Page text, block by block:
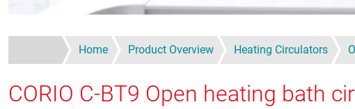
Home Product Overview Heating Circulators
CORIO C-BT9 Open heating bath